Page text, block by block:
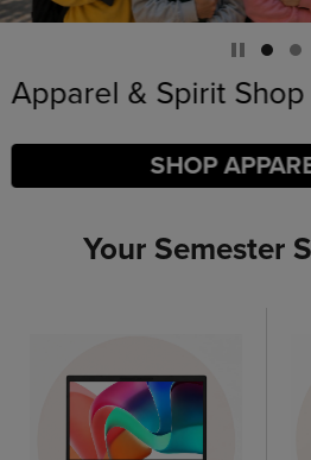
Limited Time Only
SHOP BACK TO
DISABLE CAROUSEL AUTOPLAY
Your Semester